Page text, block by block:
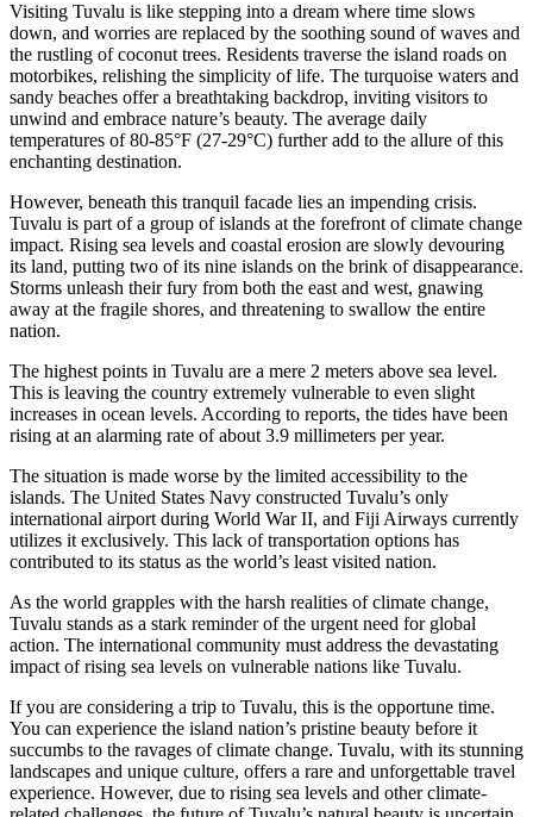
Visiting Tuvalu is like stepping into a dream where time slows
down, and worries are replaced by the soothing sound of waves and
the rustling of coconut trees. Residents traverse the island roads on
motorbikes, relishing the simplicity of life. The turquoise waters and
sandy beaches offer a breathtaking backdrop, inviting visitors to
unwind and embrace nature’s beauty. The average daily
temperatures of 80-85°F (27-29°C) further add to the allure of this
enchanting destination.
However, beneath this tranquil facade lies an impending crisis.
Tuvalu is part of a group of islands at the forefront of climate change
impact. Rising sea levels and coastal erosion are slowly devouring
its land, putting two of its nine islands on the brink of disappearance.
Storms unleash their fury from both the east and west, gnawing
away at the fragile shores, and threatening to swallow the entire
nation.
The highest points in Tuvalu are a mere 2 meters above sea level.
This is leaving the country extremely vulnerable to even slight
increases in ocean levels. According to reports, the tides have been
rising at an alarming rate of about 3.9 millimeters per year.
The situation is made worse by the limited accessibility to the
islands. The United States Navy constructed Tuvalu’s only
international airport during World War II, and Fiji Airways currently
utilizes it exclusively. This lack of transportation options has
contributed to its status as the world’s least visited nation.
As the world grapples with the harsh realities of climate change,
Tuvalu stands as a stark reminder of the urgent need for global
action. The international community must address the devastating
impact of rising sea levels on vulnerable nations like Tuvalu.
If you are considering a trip to Tuvalu, this is the opportune time.
You can experience the island nation’s pristine beauty before it
succumbs to the ravages of climate change. Tuvalu, with its stunning
landscapes and unique culture, offers a rare and unforgettable travel
experience. However, due to rising sea levels and other climate-